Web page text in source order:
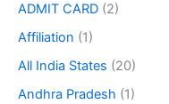
ADMIT CARD (2)
Affiliation (1)
All India States (20)
Andhra Pradesh (1)